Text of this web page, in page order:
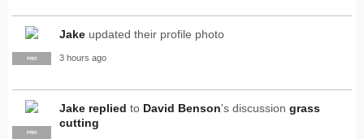
PRO
Jake updated their profile photo
3 hours ago
PRO
Jake replied to David Benson's discussion grass
cutting